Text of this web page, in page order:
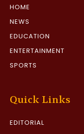
HOME
NEWS
EDUCATION
ENTERTAINMENT
SPORTS
Quick Links
EDITORIAL